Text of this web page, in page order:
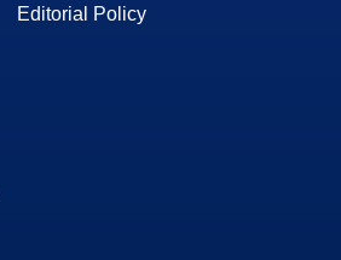
Editorial Policy